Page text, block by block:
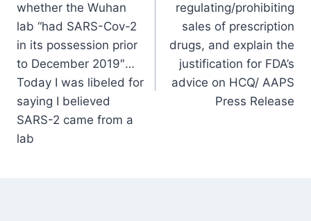
whether the Wuhan
lab “had SARS-Cov-2
in its possession prior
to December 2019″…
Today I was libeled for
saying I believed
SARS-2 came from a
lab
regulating/prohibiting
sales of prescription
drugs, and explain the
justification for FDA’s
advice on HCQ/ AAPS
Press Release